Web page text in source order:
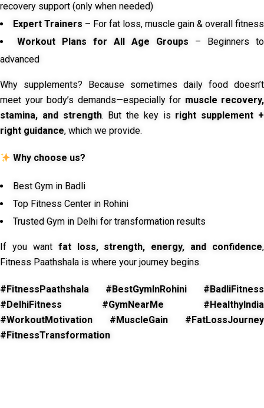
recovery support (only when needed)
Expert Trainers – For fat loss, muscle gain & overall fitness
Workout Plans for All Age Groups – Beginners to
advanced
Why supplements? Because sometimes daily food doesn’t
meet your body’s demands—especially for muscle recovery,
stamina, and strength. But the key is right supplement +
right guidance, which we provide.
Why choose us?
Best Gym in Badli
Top Fitness Center in Rohini
Trusted Gym in Delhi for transformation results
If you want fat loss, strength, energy, and confidence,
Fitness Paathshala is where your journey begins.
#FitnessPaathshala #BestGymInRohini #BadliFitness
#DelhiFitness #GymNearMe #HealthyIndia
#WorkoutMotivation #MuscleGain #FatLossJourney
#FitnessTransformation